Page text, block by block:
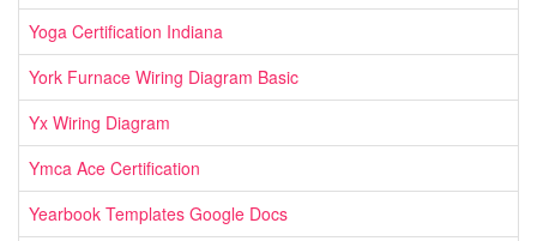
Yoga Certification Indiana
York Furnace Wiring Diagram Basic
Yx Wiring Diagram
Ymca Ace Certification
Yearbook Templates Google Docs